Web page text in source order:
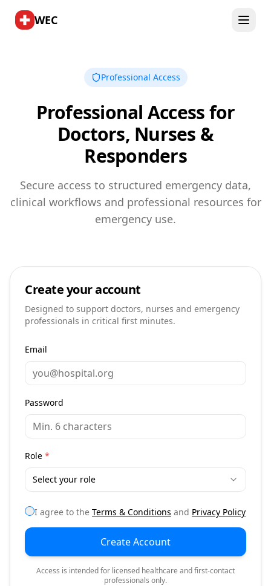
WEC
Professional Access
Professional Access for
Doctors, Nurses &
Responders
Secure access to structured emergency data,
clinical workflows and professional resources for
emergency use.
Create your account
Designed to support doctors, nurses and emergency
professionals in critical first minutes.
Email
Password
Role *
Select your role
I agree to the Terms & Conditions and Privacy Policy
Create Account
Access is intended for licensed healthcare and first-contact
professionals only.